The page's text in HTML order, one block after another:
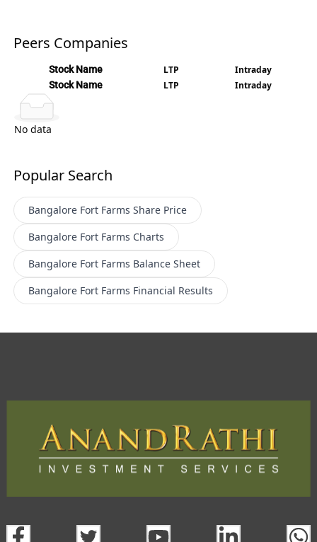
Peers Companies
Stock Name LTP Intraday
Stock Name LTP Intraday
No data
Popular Search
Bangalore Fort Farms Share Price
Bangalore Fort Farms Charts
Bangalore Fort Farms Balance Sheet
Bangalore Fort Farms Financial Results